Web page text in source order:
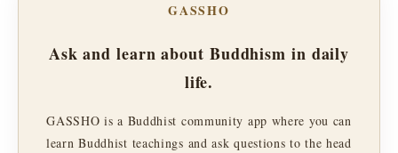
GASSHO
Ask and learn about Buddhism in daily
life.
GASSHO is a Buddhist community app where you can
learn Buddhist teachings and ask questions to the head